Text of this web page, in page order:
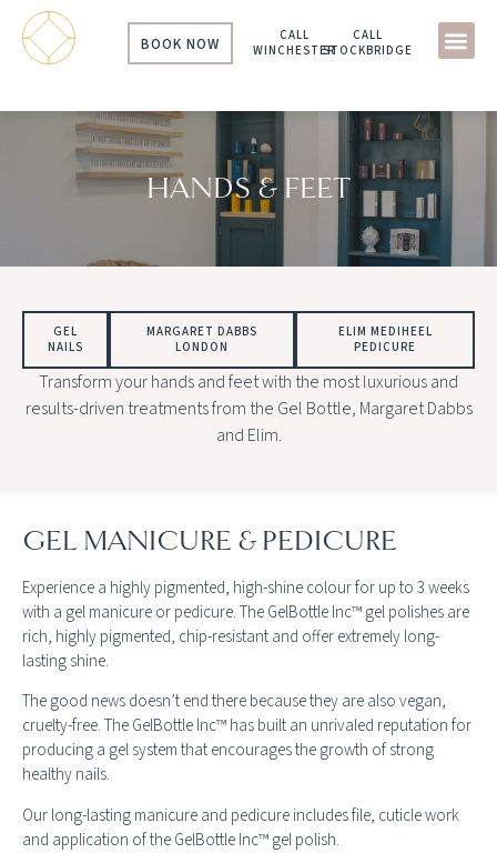
BOOK NOW
CALL
WINCHESTER
CALL
STOCKBRIDGE
HANDS & FEET
GEL
NAILS
MARGARET DABBS
LONDON
ELIM MEDIHEEL
PEDICURE
Transform your hands and feet with the most luxurious and
results-driven treatments from the Gel Bottle, Margaret Dabbs
and Elim.
GEL MANICURE & PEDICURE
Experience a highly pigmented, high-shine colour for up to 3 weeks
with a gel manicure or pedicure. The GelBottle Inc™ gel polishes are
rich, highly pigmented, chip-resistant and offer extremely long-
lasting shine.
The good news doesn’t end there because they are also vegan,
cruelty-free. The GelBottle Inc™ has built an unrivaled reputation for
producing a gel system that encourages the growth of strong
healthy nails.
Our long-lasting manicure and pedicure includes file, cuticle work
and application of the GelBottle Inc™ gel polish.